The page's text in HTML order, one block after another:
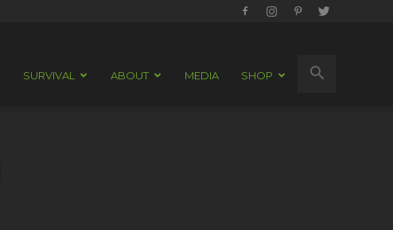
SURVIVAL ABOUT MEDIA SHOP